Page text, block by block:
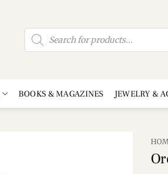
Products
search
BOOKS & MAGAZINES JEWELRY &